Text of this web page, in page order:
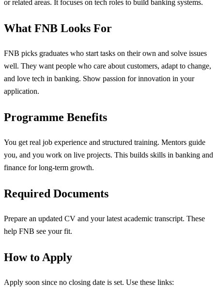
or related areas. It focuses on tech roles to build banking systems.
What FNB Looks For
FNB picks graduates who start tasks on their own and solve issues
well. They want people who care about customers, adapt to change,
and love tech in banking. Show passion for innovation in your
application.
Programme Benefits
You get real job experience and structured training. Mentors guide
you, and you work on live projects. This builds skills in banking and
finance for long-term growth.
Required Documents
Prepare an updated CV and your latest academic transcript. These
help FNB see your fit.
How to Apply
Apply soon since no closing date is set. Use these links: